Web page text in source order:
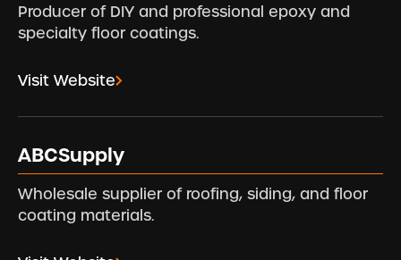
Producer of DIY and professional epoxy and
specialty floor coatings.
Visit Website
ABCSupply
Wholesale supplier of roofing, siding, and floor
coating materials.